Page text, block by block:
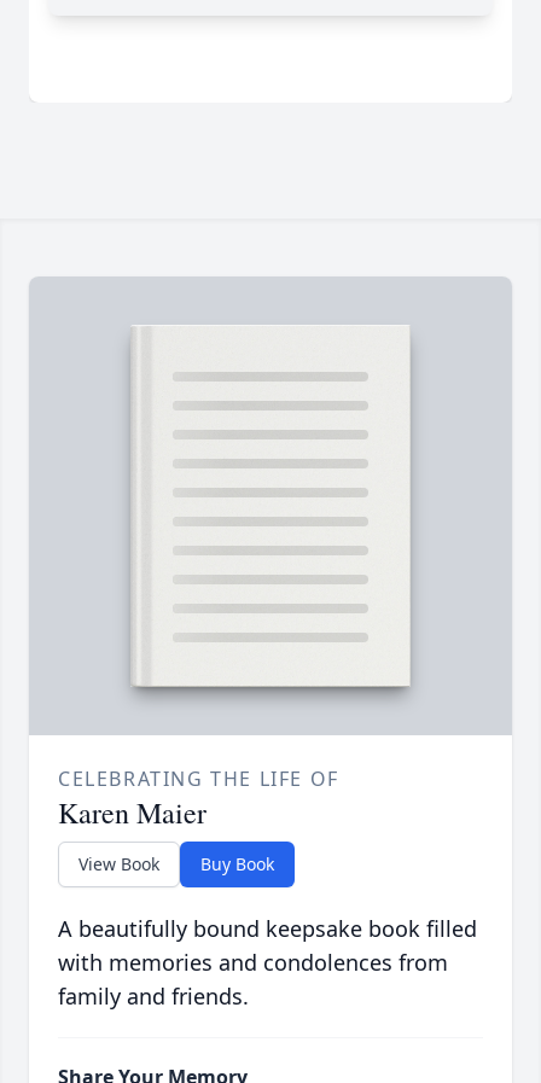
CELEBRATING THE LIFE OF
Karen Maier
View Book Buy Book
A beautifully bound keepsake book filled
with memories and condolences from
family and friends.
Share Your Memory